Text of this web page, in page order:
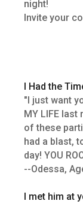
night!
Invite your
I Had the
"I just want
MY LIFE
of these
had a blast,
day! YOU
--Odessa,
I met him at